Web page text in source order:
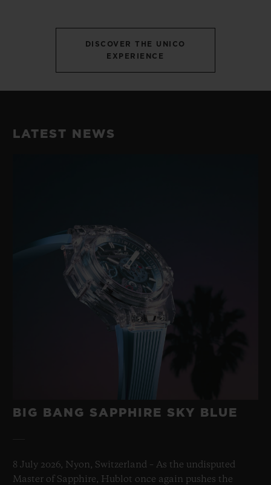
DISCOVER THE UNICO
EXPERIENCE
LATEST NEWS
BIG BANG SAPPHIRE SKY BLUE
8 July 2026, Nyon, Switzerland – As the undisputed
Master of Sapphire, Hublot once again pushes the